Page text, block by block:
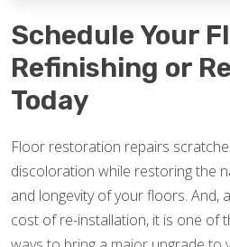
Schedule Your
Refinishing or
Today
Floor restoration repairs
discoloration while restoring the
and longevity of your floors. And,
cost of re-installation, it is one of